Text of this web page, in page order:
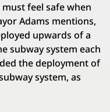
feel safe when
Adams mentions,
upwards of a
subway system each
the deployment of
system, as